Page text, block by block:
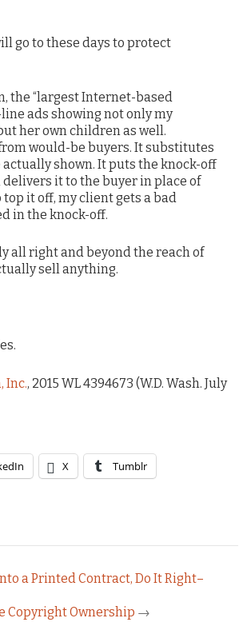
go to these days to protect
the “largest Internet-based
ads showing not only my
her own children as well.
would-be buyers. It substitutes
shown. It puts the knock-off
delivers it to the buyer in place of
it off, my client gets a bad
in the knock-off.
all right and beyond the reach of
sell anything.
Inc., 2015 WL 4394673 (W.D. Wash. July
X Tumblr
a Printed Contract, Do It Right–
Copyright Ownership →